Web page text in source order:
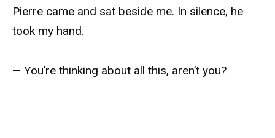
Pierre came and sat beside me. In silence, he
took my hand.
— You’re thinking about all this, aren’t you?